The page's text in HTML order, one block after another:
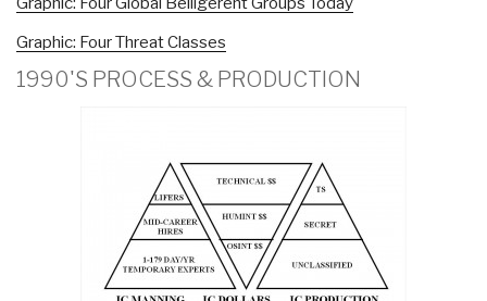
Graphic: Four Threat Classes
1990'S PROCESS & PRODUCTION